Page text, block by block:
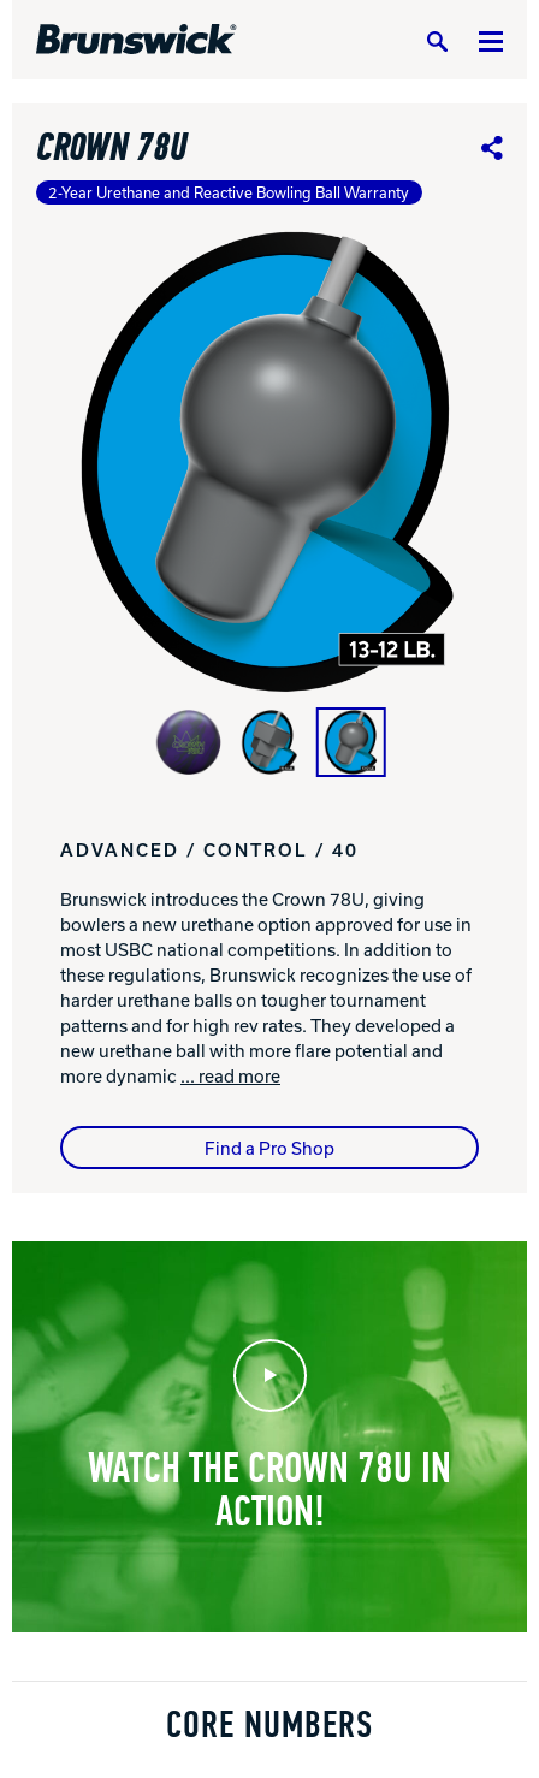
Search
DV8 Bowling
Ebonite Bowling
Radical Bowling Technologies
Track Bowling
Power House
CROWN 78U Share
2-Year Urethane and Reactive Bowling Ball Warranty
ADVANCED / CONTROL / 40
Brunswick introduces the Crown 78U, giving
bowlers a new urethane option approved for use in
most USBC national competitions. In addition to
these regulations, Brunswick recognizes the use of
harder urethane balls on tougher tournament
patterns and for high rev rates. They developed a
new urethane ball with more flare potential and
more dynamic ... read more
Find a Pro Shop
Play Video
WATCH THE CROWN 78U IN
ACTION!
CORE NUMBERS